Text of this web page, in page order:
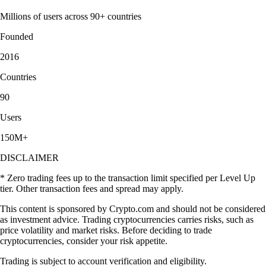
Millions of users across 90+ countries
Founded
2016
Countries
90
Users
150M+
DISCLAIMER
* Zero trading fees up to the transaction limit specified per Level Up
tier. Other transaction fees and spread may apply.
This content is sponsored by Crypto.com and should not be considered
as investment advice. Trading cryptocurrencies carries risks, such as
price volatility and market risks. Before deciding to trade
cryptocurrencies, consider your risk appetite.
Trading is subject to account verification and eligibility.